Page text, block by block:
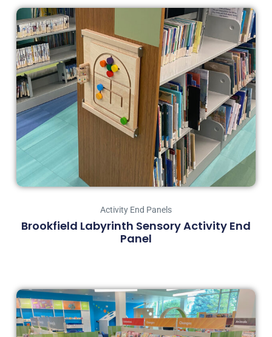
Activity End Panels
Brookfield Labyrinth Sensory Activity End
Panel